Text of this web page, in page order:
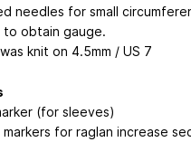
needles for small
obtain gauge.
knit on 4.5mm / US 7
(for sleeves)
for raglan increase